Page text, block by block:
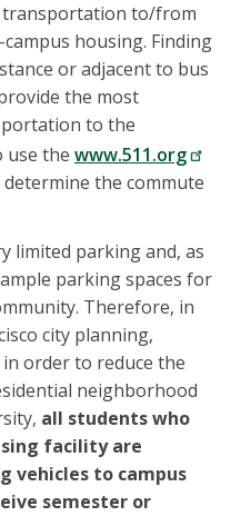
transportation to/from
housing. Finding
or adjacent to bus
the most
to the
use the www.511.org
the commute
limited parking and, as
parking spaces for
Therefore, in
city planning,
order to reduce the
neighborhood
all students who
facility are
vehicles to campus
semester or